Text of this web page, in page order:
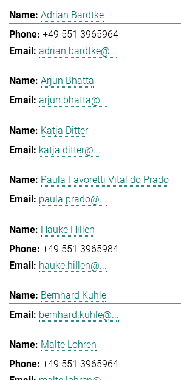
Adrian Bardtke
+49 551 3965964
adrian.bardtke@...
Arjun Bhatta
arjun.bhatta@...
Katja Ditter
katja.ditter@...
Paula Favoretti Vital do Prado
paula.prado@...
Hauke Hillen
+49 551 3965984
hauke.hillen@...
Bernhard Kuhle
bernhard.kuhle@...
Malte Lohren
+49 551 3965964